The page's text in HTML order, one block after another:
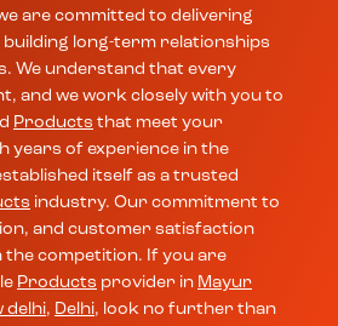
are committed to delivering
building long-term relationships
We understand that every
and we work closely with you to
Products that meet your
years of experience in the
itself as a trusted
industry. Our commitment to
and customer satisfaction
competition. If you are
Products provider in Mayur
delhi, Delhi, look no further than